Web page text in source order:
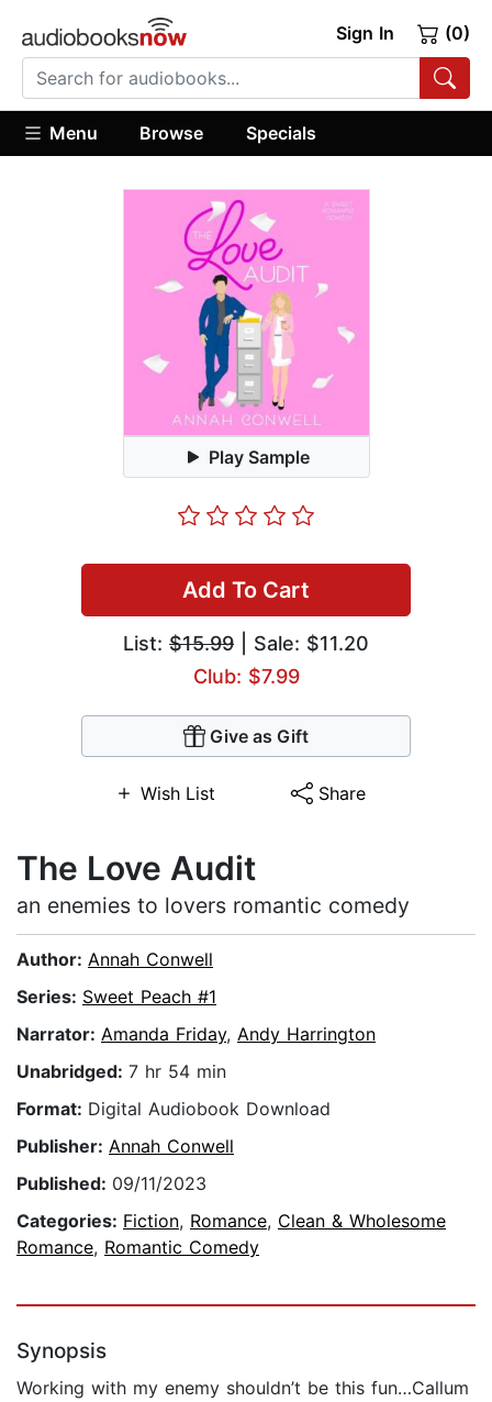
Sign In (0)
Menu Browse Specials
Play Sample
Add To Cart
List: $15.99 | Sale: $11.20
Club: $7.99
Give as Gift
Wish List Share
The Love Audit
an enemies to lovers romantic comedy
Author: Annah Conwell
Series: Sweet Peach #1
Narrator: Amanda Friday, Andy Harrington
Unabridged: 7 hr 54 min
Format: Digital Audiobook Download
Publisher: Annah Conwell
Published: 09/11/2023
Categories: Fiction, Romance, Clean & Wholesome
Romance, Romantic Comedy
Synopsis
Working with my enemy shouldn’t be this fun…Callum